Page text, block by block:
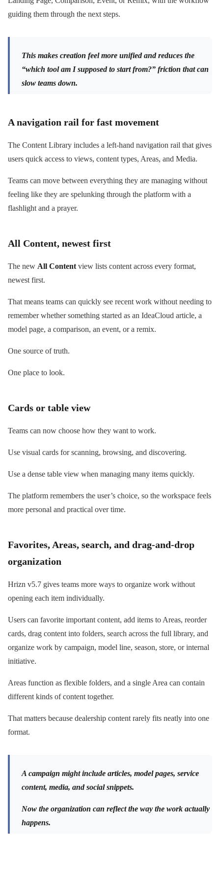
guiding them through the next steps.
This makes creation feel more unified and reduces the
“which tool am I supposed to start from?” friction that can
slow teams down.
A navigation rail for fast movement
The Content Library includes a left-hand navigation rail that gives
users quick access to views, content types, Areas, and Media.
Teams can move between everything they are managing without
feeling like they are spelunking through the platform with a
flashlight and a prayer.
All Content, newest first
The new All Content view lists content across every format,
newest first.
That means teams can quickly see recent work without needing to
remember whether something started as an IdeaCloud article, a
model page, a comparison, an event, or a remix.
One source of truth.
One place to look.
Cards or table view
Teams can now choose how they want to work.
Use visual cards for scanning, browsing, and discovering.
Use a dense table view when managing many items quickly.
The platform remembers the user’s choice, so the workspace feels
more personal and practical over time.
Favorites, Areas, search, and drag-and-drop
organization
Hrizn v5.7 gives teams more ways to organize work without
opening each item individually.
Users can favorite important content, add items to Areas, reorder
cards, drag content into folders, search across the full library, and
organize work by campaign, model line, season, store, or internal
initiative.
Areas function as flexible folders, and a single Area can contain
different kinds of content together.
That matters because dealership content rarely fits neatly into one
format.
A campaign might include articles, model pages, service
content, media, and social snippets.
Now the organization can reflect the way the work actually
happens.